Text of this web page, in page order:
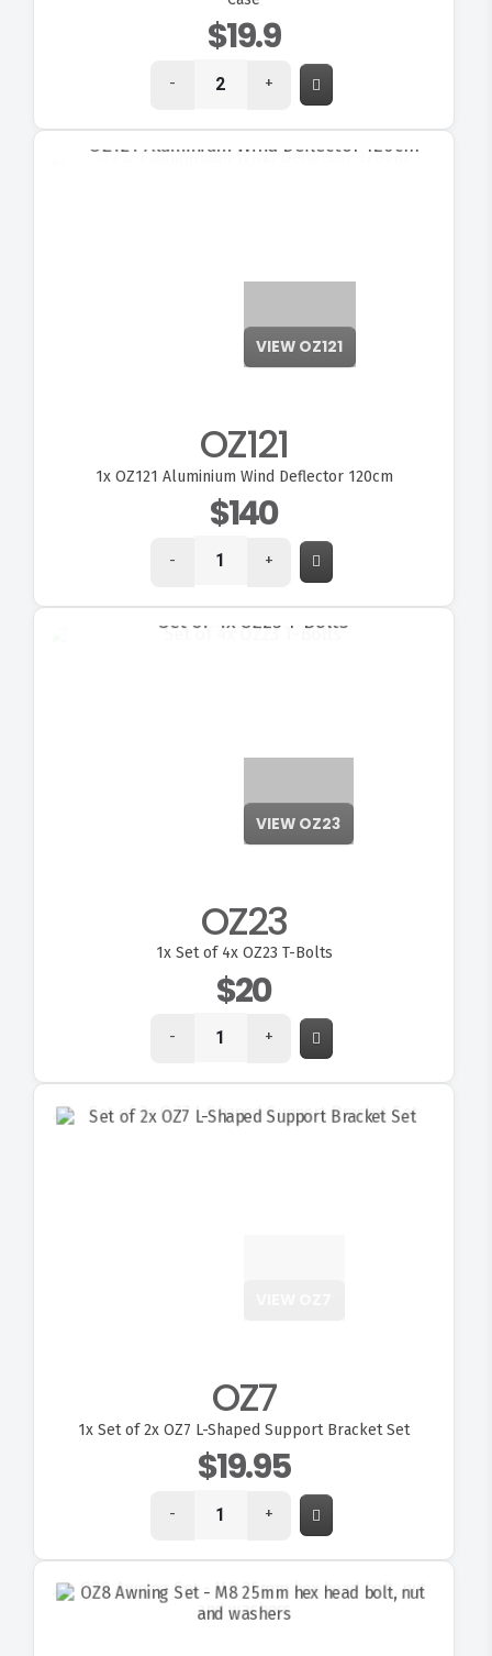
$19.9
- +
VIEW OZ121
OZ121
1xOZ121 Aluminium Wind Deflector 120cm
$140
- +
VIEW OZ23
OZ23
1xSet of 4x OZ23 T-Bolts
$20
- +
OZ7
1x Set of 2x OZ7 L-Shaped Support Bracket Set
$19.95
- +